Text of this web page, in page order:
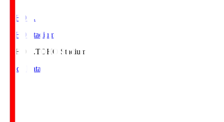
TOHO S.
TOHO Stadium
TOHO S.TOHO Stadium
Match Data